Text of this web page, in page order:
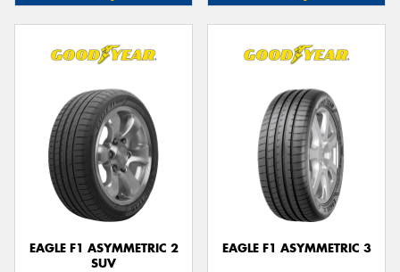
EAGLE F1 ASYMMETRIC 2
SUV
EAGLE F1 ASYMMETRIC 3